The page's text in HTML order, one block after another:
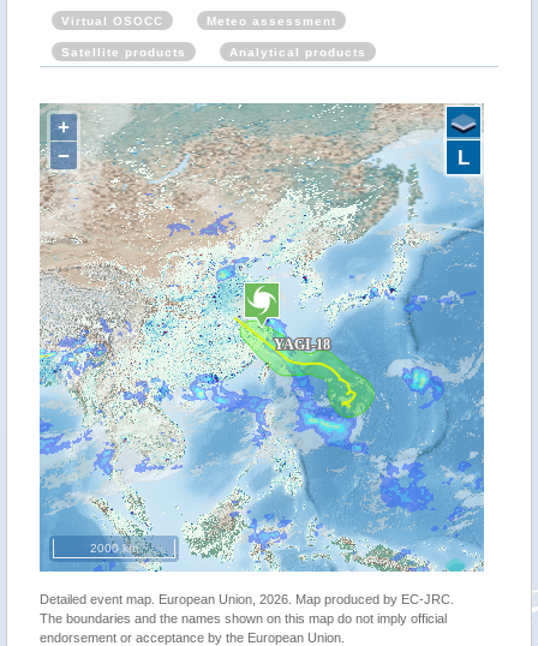
Virtual OSOCC Meteo assessment
Satellite products Analytical products
+
−
2000 km
L
Detailed event map. European Union, 2026. Map produced by EC-JRC.
The boundaries and the names shown on this map do not imply official
endorsement or acceptance by the European Union.